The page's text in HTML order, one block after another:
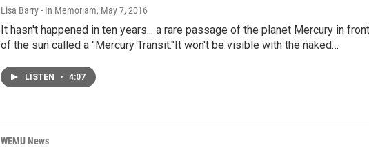
Lisa Barry - In Memoriam, May 7, 2016
It hasn't happened in ten years... a rare passage of the planet Mercury in front
of the sun called a "Mercury Transit."It won't be visible with the naked…
LISTEN • 4:07
WEMU News